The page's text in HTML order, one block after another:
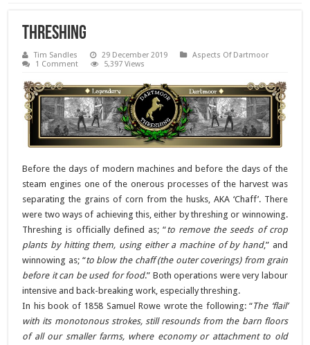
Threshing
Tim Sandles 29 December 2019
Aspects Of Dartmoor
1 Comment
5,397 Views
Before the days of modern machines and before the days of the
steam engines one of the onerous processes of the harvest was
separating the grains of corn from the husks, AKA ‘Chaff’. There
were two ways of achieving this, either by threshing or winnowing.
Threshing is officially defined as; “to remove the seeds of crop
plants by hitting them, using either a machine of by hand,” and
winnowing as; “to blow the chaff (the outer coverings) from grain
before it can be used for food.” Both operations were very labour
intensive and back-breaking work, especially threshing.
In his book of 1858 Samuel Rowe wrote the following: “The ‘flail’
with its monotonous strokes, still resounds from the barn floors
of all our smaller farms, where economy or attachment to old